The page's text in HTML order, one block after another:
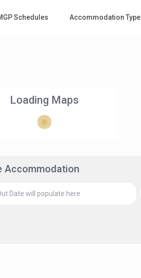
Schedules Accommodation Type
Loading Maps
Accommodation